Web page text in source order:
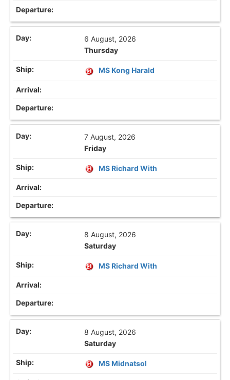
6 August, 2026
Thursday
MS Kong Harald
7 August, 2026
Friday
MS Richard With
8 August, 2026
Saturday
MS Richard With
8 August, 2026
Saturday
MS Midnatsol